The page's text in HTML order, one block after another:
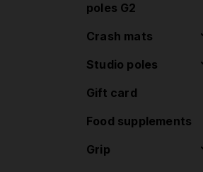
poles G2
Classic poles G2
Quick lock
Diamond poles G2
Standard lock
Crash mats
Round Crash Mat
Premium
Square Crash Mat
Studio poles
Removable poles
two-piece
Gift card
Food supplements
Grip